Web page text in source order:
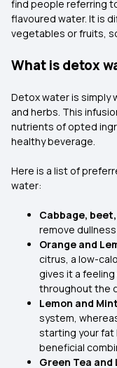
find people referring
flavoured water. It is
vegetables or fruits,
What is detox
Detox water is simply
and herbs. This
nutrients of opted
healthy beverage.
Here is a list of
water:
Cabbage,
remove
Orange and
citrus, a low-
gives it a
throughout the
Lemon and
system,
starting your fat
beneficial
Green Tea and